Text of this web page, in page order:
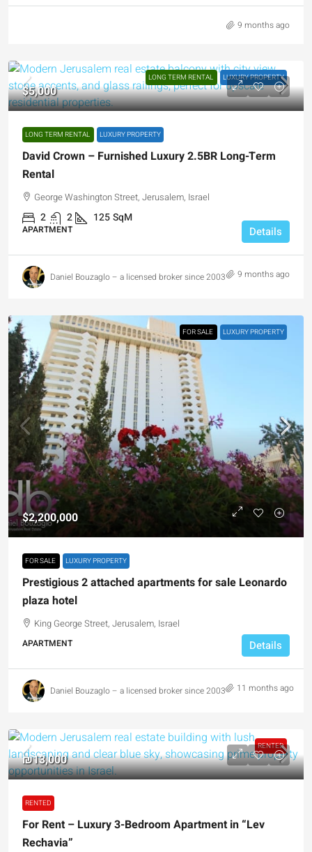
9 months ago
LONG TERM RENTAL LUXURY PROPERTY
$5,000
LONG TERM RENTAL LUXURY PROPERTY
David Crown – Furnished Luxury 2.5BR Long-Term
Rental
George Washington Street, Jerusalem, Israel
2 2 125SqM
APARTMENT Details
Daniel Bouzaglo – a licensed broker since 2003 9 months ago
FOR SALE LUXURY PROPERTY
$2,200,000
FOR SALE LUXURY PROPERTY
Prestigious 2 attached apartments for sale Leonardo
plaza hotel
King George Street, Jerusalem, Israel
APARTMENT Details
Daniel Bouzaglo – a licensed broker since 2003 11 months ago
RENTED
₪13,000
RENTED
For Rent – Luxury 3-Bedroom Apartment in “Lev
Rechavia”